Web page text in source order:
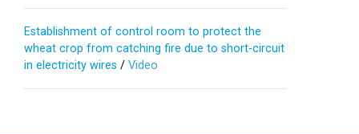
Establishment of control room to protect the
wheat crop from catching fire due to short-circuit
in electricity wires / Video